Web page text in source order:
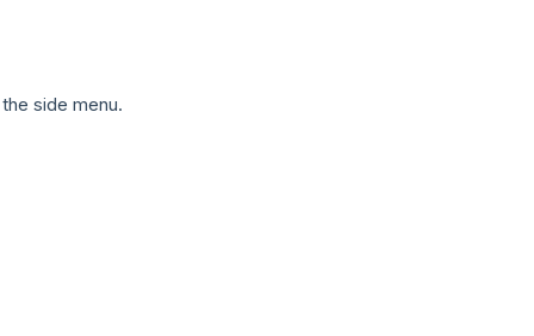
side menu.